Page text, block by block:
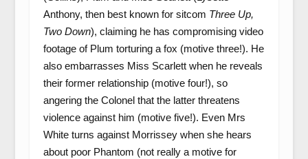
Anthony, then best known for sitcom Three Up,
Two Down), claiming he has compromising video
footage of Plum torturing a fox (motive three!). He
also embarrasses Miss Scarlett when he reveals
their former relationship (motive four!), so
angering the Colonel that the latter threatens
violence against him (motive five!). Even Mrs
White turns against Morrissey when she hears
about poor Phantom (not really a motive for